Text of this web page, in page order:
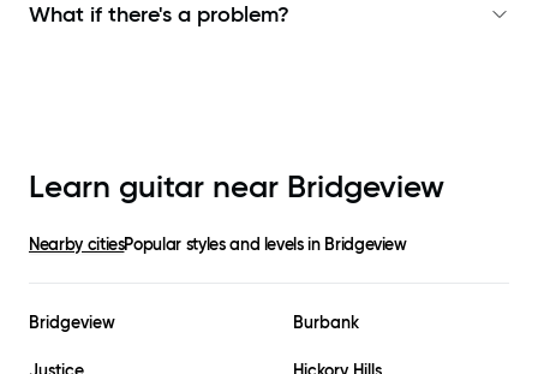
What if there's a problem?
Learn guitar near Bridgeview
Nearby citiesPopular styles and levels in Bridgeview
Bridgeview Burbank